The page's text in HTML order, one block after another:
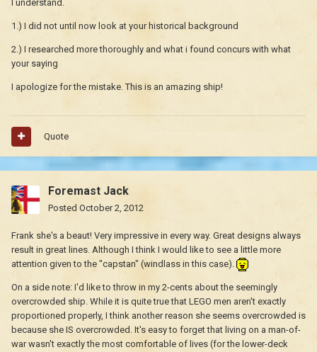
I understand.
1.) I did not until now look at your historical background
2.) I researched more thoroughly and what i found concurs with what
your saying
I apologize for the mistake. This is an amazing ship!
Quote
Foremast Jack
Posted October 2, 2012
Frank she's a beaut! Very impressive in every way. Great designs always
result in great lines. Although I think I would like to see a little more
attention given to the "capstan" (windlass in this case).
On a side note: I'd like to throw in my 2-cents about the seemingly
overcrowded ship. While it is quite true that LEGO men aren't exactly
proportioned properly, I think another reason she seems overcrowded is
because she IS overcrowded. It's easy to forget that living on a man-of-
war wasn't exactly the most comfortable of lives (for the lower-deck